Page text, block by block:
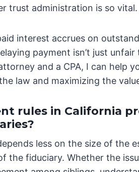
trust administration is so vital.
interest accrues on
payment isn’t just
and a CPA, I can help
law and maximizing the
rules in California
less on the size of the
the fiduciary. Whether the